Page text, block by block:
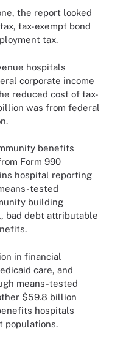
the report looked
tax-exempt bond
tax.
hospitals
corporate income
reduced cost of tax-
was from federal
benefits
Form 990
hospital reporting
tested
building
bad debt attributable
in financial
care, and
means-tested
$59.8 billion
hospitals
populations.